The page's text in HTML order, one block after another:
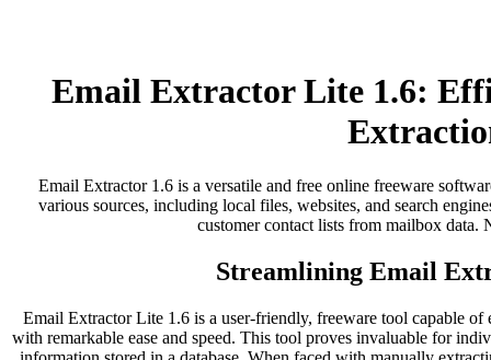
Email Extractor Lite 1.6:
Email Extractor 1.6 is a versatile and free online freeware
various sources, including local files, websites, and search
customer contact lists from mailbox data.
Streamlining Email
Email Extractor Lite 1.6 is a user-friendly, freeware tool capable
with remarkable ease and speed. This tool proves invaluable for